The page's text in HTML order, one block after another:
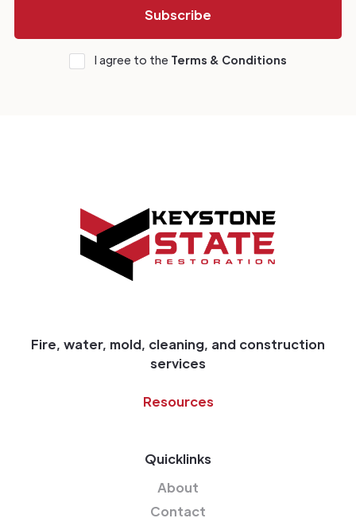
I agree to the Terms & Conditions
Fire, water, mold, cleaning, and construction
services
Resources
Quicklinks
About
Contact